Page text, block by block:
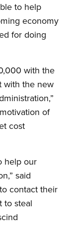
to help
economy
for doing
with the
with the new
of
cost
help our
said
contact their
to steal